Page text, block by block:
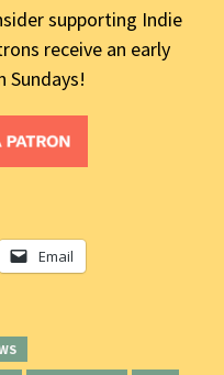
supporting Indie
receive an early
Sundays!
Email